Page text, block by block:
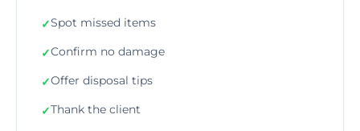
✓Spot missed items
✓Confirm no damage
✓Offer disposal tips
✓Thank the client